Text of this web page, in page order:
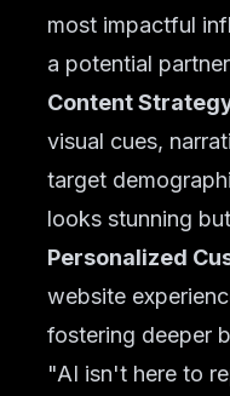
most impactful
a potential
Content
visual cues,
target
looks stunning
Personalized
website
fostering deeper
"AI isn't here to